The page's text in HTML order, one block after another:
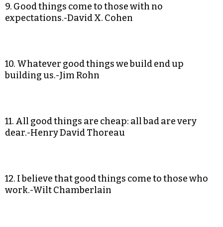
9. Good things come to those with no
expectations.-David X. Cohen
10. Whatever good things we build end up
building us.-Jim Rohn
11. All good things are cheap: all bad are very
dear.-Henry David Thoreau
12. I believe that good things come to those who
work.-Wilt Chamberlain